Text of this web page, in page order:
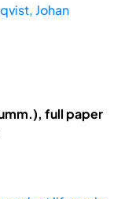
Johan
full paper